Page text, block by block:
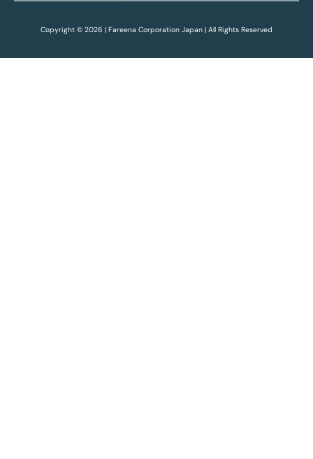
Copyright © 2026 | Fareena Corporation Japan | All Rights Reserved